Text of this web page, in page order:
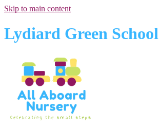
Skip to main content
Lydiard Green School